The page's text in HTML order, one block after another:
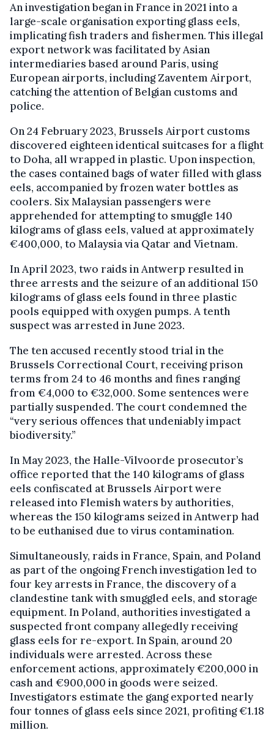
An investigation began in France in 2021 into a
large-scale organisation exporting glass eels,
implicating fish traders and fishermen. This illegal
export network was facilitated by Asian
intermediaries based around Paris, using
European airports, including Zaventem Airport,
catching the attention of Belgian customs and
police.
On 24 February 2023, Brussels Airport customs
discovered eighteen identical suitcases for a flight
to Doha, all wrapped in plastic. Upon inspection,
the cases contained bags of water filled with glass
eels, accompanied by frozen water bottles as
coolers. Six Malaysian passengers were
apprehended for attempting to smuggle 140
kilograms of glass eels, valued at approximately
€400,000, to Malaysia via Qatar and Vietnam.
In April 2023, two raids in Antwerp resulted in
three arrests and the seizure of an additional 150
kilograms of glass eels found in three plastic
pools equipped with oxygen pumps. A tenth
suspect was arrested in June 2023.
The ten accused recently stood trial in the
Brussels Correctional Court, receiving prison
terms from 24 to 46 months and fines ranging
from €4,000 to €32,000. Some sentences were
partially suspended. The court condemned the
“very serious offences that undeniably impact
biodiversity.”
In May 2023, the Halle-Vilvoorde prosecutor’s
office reported that the 140 kilograms of glass
eels confiscated at Brussels Airport were
released into Flemish waters by authorities,
whereas the 150 kilograms seized in Antwerp had
to be euthanised due to virus contamination.
Simultaneously, raids in France, Spain, and Poland
as part of the ongoing French investigation led to
four key arrests in France, the discovery of a
clandestine tank with smuggled eels, and storage
equipment. In Poland, authorities investigated a
suspected front company allegedly receiving
glass eels for re-export. In Spain, around 20
individuals were arrested. Across these
enforcement actions, approximately €200,000 in
cash and €900,000 in goods were seized.
Investigators estimate the gang exported nearly
four tonnes of glass eels since 2021, profiting €1.18
million.